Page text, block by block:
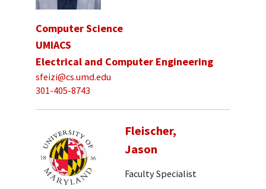
Computer Science
UMIACS
Electrical and Computer Engineering
sfeizi@cs.umd.edu
301-405-8743
Fleischer,
Jason
Faculty Specialist